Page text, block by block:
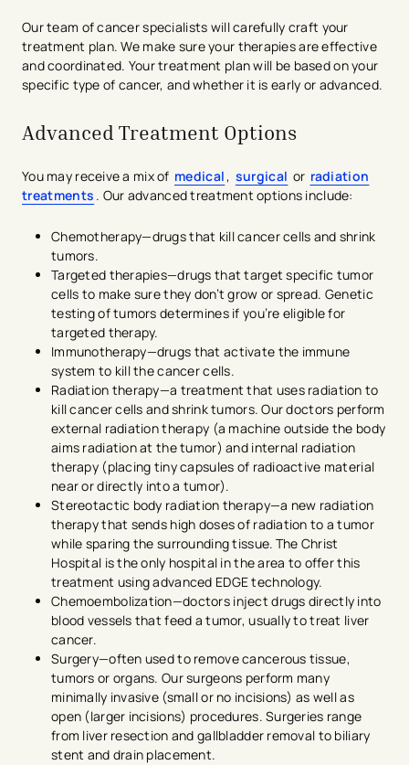
Our team of cancer specialists will carefully craft your
treatment plan. We make sure your therapies are effective
and coordinated. Your treatment plan will be based on your
specific type of cancer, and whether it is early or advanced.
Advanced Treatment Options
You may receive a mix of medical, surgical or radiation
treatments . Our advanced treatment options include:
Chemotherapy—drugs that kill cancer cells and shrink
tumors.
Targeted therapies—drugs that target specific tumor
cells to make sure they don’t grow or spread. Genetic
testing of tumors determines if you’re eligible for
targeted therapy.
Immunotherapy—drugs that activate the immune
system to kill the cancer cells.
Radiation therapy—a treatment that uses radiation to
kill cancer cells and shrink tumors. Our doctors perform
external radiation therapy (a machine outside the body
aims radiation at the tumor) and internal radiation
therapy (placing tiny capsules of radioactive material
near or directly into a tumor).
Stereotactic body radiation therapy—a new radiation
therapy that sends high doses of radiation to a tumor
while sparing the surrounding tissue. The Christ
Hospital is the only hospital in the area to offer this
treatment using advanced EDGE technology.
Chemoembolization—doctors inject drugs directly into
blood vessels that feed a tumor, usually to treat liver
cancer.
Surgery—often used to remove cancerous tissue,
tumors or organs. Our surgeons perform many
minimally invasive (small or no incisions) as well as
open (larger incisions) procedures. Surgeries range
from liver resection and gallbladder removal to biliary
stent and drain placement.